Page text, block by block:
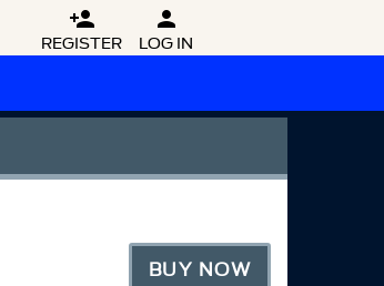

REGISTER

LOG IN
BUY NOW